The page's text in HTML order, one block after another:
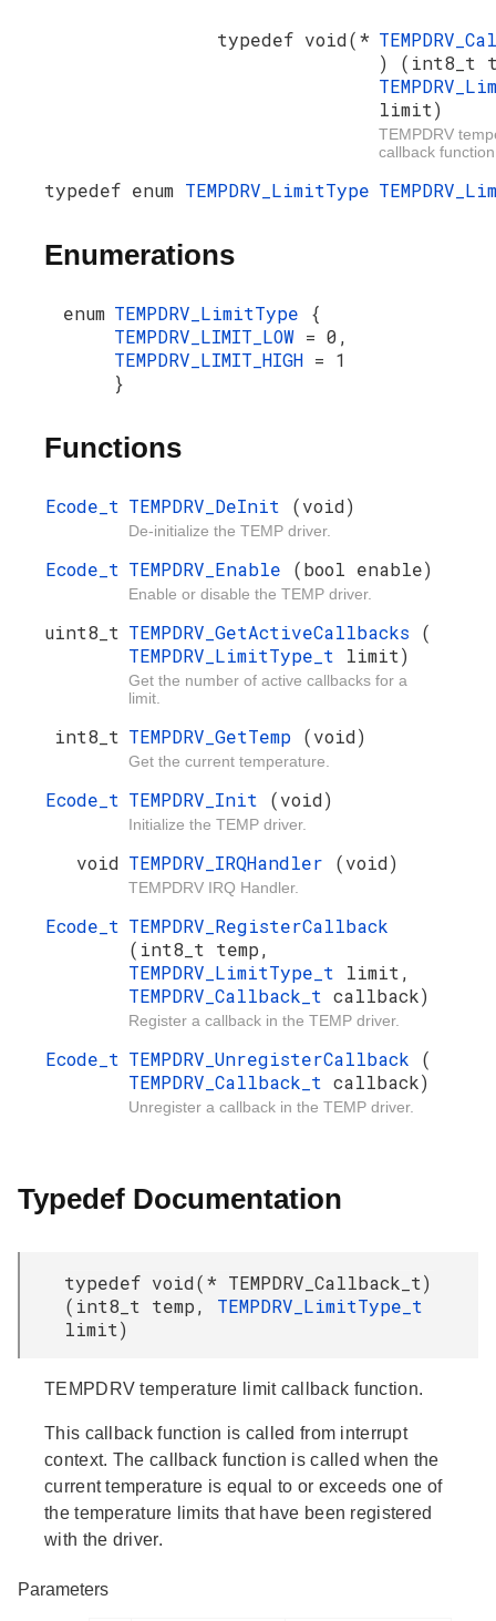
typedef void(*
) (int8_t
limit)
TEMPDRV
callback
typedef enum TEMPDRV_LimitType
Enumerations
enum TEMPDRV_LimitType {
TEMPDRV_LIMIT_LOW = 0,
TEMPDRV_LIMIT_HIGH = 1
}
Functions
Ecode_t TEMPDRV_DeInit (void)
De-initialize the TEMP driver.
Ecode_t TEMPDRV_Enable (bool enable)
Enable or disable the TEMP driver.
uint8_t TEMPDRV_GetActiveCallbacks (
TEMPDRV_LimitType_t limit)
Get the number of active callbacks for a
limit.
int8_t TEMPDRV_GetTemp (void)
Get the current temperature.
Ecode_t TEMPDRV_Init (void)
Initialize the TEMP driver.
void TEMPDRV_IRQHandler (void)
TEMPDRV IRQ Handler.
Ecode_t TEMPDRV_RegisterCallback
(int8_t temp,
TEMPDRV_LimitType_t limit,
TEMPDRV_Callback_t callback)
Register a callback in the TEMP driver.
Ecode_t TEMPDRV_UnregisterCallback (
TEMPDRV_Callback_t callback)
Unregister a callback in the TEMP driver.
Typedef Documentation
typedef void(* TEMPDRV_Callback_t)
(int8_t temp, TEMPDRV_LimitType_t
limit)
TEMPDRV temperature limit callback function.
This callback function is called from interrupt
context. The callback function is called when the
current temperature is equal to or exceeds one of
the temperature limits that have been registered
with the driver.
Parameters